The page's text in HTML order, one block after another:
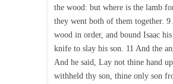
the wood: but where is the lamb
they went both of them together.
wood in order, and bound Isaac
knife to slay his son. 11 And the
And he said, Lay not thine hand
withheld thy son, thine only son